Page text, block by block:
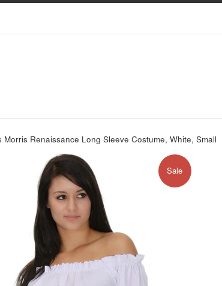
Morris Renaissance Long Sleeve Costume, White, Small
Sale